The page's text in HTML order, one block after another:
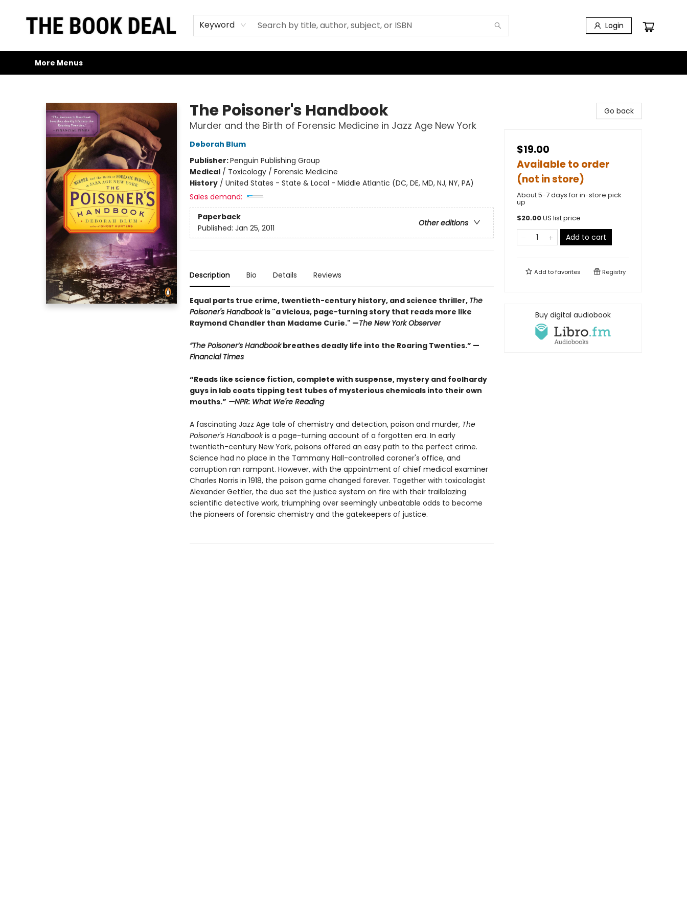
Keyword Login
More Menus
The Poisoner's Handbook
Murder and the Birth of Forensic Medicine in Jazz Age New York
Deborah Blum
Publisher:Penguin Publishing Group
Medical/ Toxicology / Forensic Medicine
History/ United States - State & Local - Middle Atlantic (DC, DE, MD, NJ, NY, PA)
Sales demand:
Paperback
Other editions
Published: Jan 25, 2011
Description Bio Details Reviews
Equal parts true crime, twentieth-century history, and science thriller, The
Poisoner's Handbookis "a vicious, page-turning story that reads more like
Raymond Chandler than Madame Curie." —The New York Observer
“The Poisoner’s Handbookbreathes deadly life into the Roaring Twenties.” —
Financial Times
“Reads like science fiction, complete with suspense, mystery and foolhardy
guys in lab coats tipping test tubes of mysterious chemicals into their own
mouths.” —NPR: What We're Reading
A fascinating Jazz Age tale of chemistry and detection, poison and murder, The
Poisoner's Handbookis a page-turning account of a forgotten era. In early
twentieth-century New York, poisons offered an easy path to the perfect crime.
Science had no place in the Tammany Hall-controlled coroner's office, and
corruption ran rampant. However, with the appointment of chief medical examiner
Charles Norris in 1918, the poison game changed forever. Together with toxicologist
Alexander Gettler, the duo set the justice system on fire with their trailblazing
scientific detective work, triumphing over seemingly unbeatable odds to become
the pioneers of forensic chemistry and the gatekeepers of justice.
Go back
$19.00
Available to order
(not in store)
About 5-7 days for in-store pick
up
$20.00US list price
Add to cart
Add tofavorites Registry
Buy digital audiobook